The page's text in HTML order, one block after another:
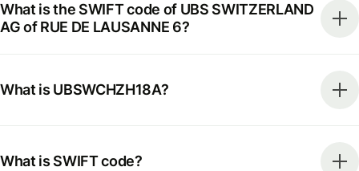
What is the SWIFT code of UBS SWITZERLAND
AG of RUE DE LAUSANNE 6?
What is UBSWCHZH18A?
What is SWIFT code?